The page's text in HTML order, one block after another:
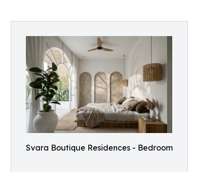
Svara Boutique Residences - Bedroom